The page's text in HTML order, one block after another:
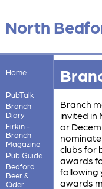
North
Home
PubTalk
Branch
Diary
Firkin -
Branch
Magazine
Pub Guide
Bedford
Beer &
Cider
Branch
invited in
or
clubs for
awards
following
awards